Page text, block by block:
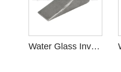
Water Glass Investment Casting kanggo Machinery Mining